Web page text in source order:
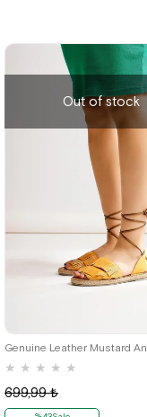
Out of stock
★ ★ ★ ★ ★
699,99 ₺